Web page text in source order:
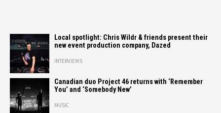
Local spotlight: Chris Wildr & friends present their
new event production company, Dazed
INTERVIEWS
Canadian duo Project 46 returns with ‘Remember
You’ and ‘Somebody New’
MUSIC